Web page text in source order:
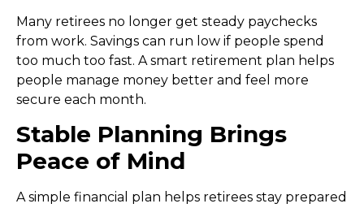
Many retirees no longer get steady paychecks
from work. Savings can run low if people spend
too much too fast. A smart retirement plan helps
people manage money better and feel more
secure each month.
Stable Planning Brings
Peace of Mind
A simple financial plan helps retirees stay prepared